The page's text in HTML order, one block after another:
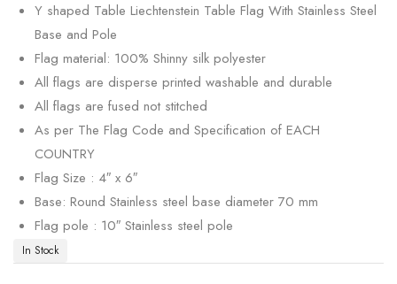
Y shaped Table Liechtenstein Table Flag With Stainless Steel
Base and Pole
Flag material: 100% Shinny silk polyester
All flags are disperse printed washable and durable
All flags are fused not stitched
As per The Flag Code and Specification of EACH
COUNTRY
Flag Size : 4″ x 6″
Base: Round Stainless steel base diameter 70 mm
Flag pole : 10″ Stainless steel pole
In Stock